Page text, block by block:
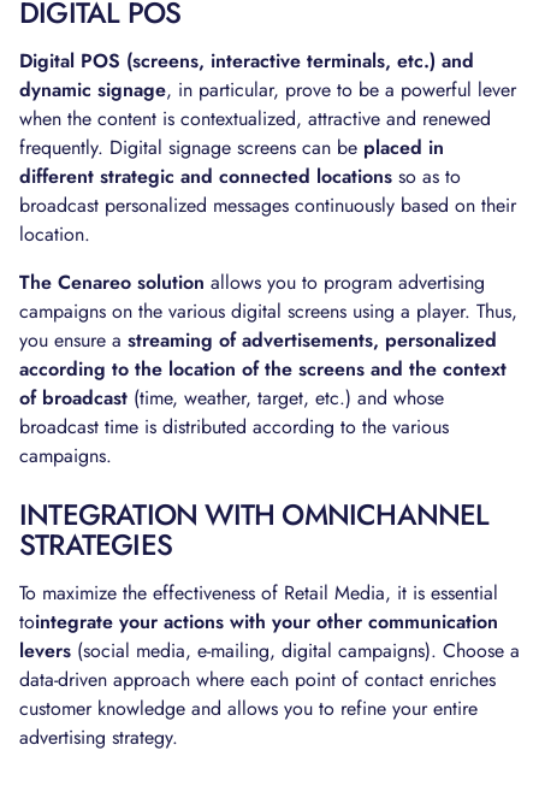
DIGITAL POS
Digital POS (screens, interactive terminals, etc.) and
dynamic signage, in particular, prove to be a powerful lever
when the content is contextualized, attractive and renewed
frequently. Digital signage screens can be placed in
different strategic and connected locations so as to
broadcast personalized messages continuously based on their
location.
The Cenareo solution allows you to program advertising
campaigns on the various digital screens using a player. Thus,
you ensure a streaming of advertisements, personalized
according to the location of the screens and the context
of broadcast (time, weather, target, etc.) and whose
broadcast time is distributed according to the various
campaigns.
INTEGRATION WITH OMNICHANNEL
STRATEGIES
To maximize the effectiveness of Retail Media, it is essential
tointegrate your actions with your other communication
levers (social media, e-mailing, digital campaigns). Choose a
data-driven approach where each point of contact enriches
customer knowledge and allows you to refine your entire
advertising strategy.